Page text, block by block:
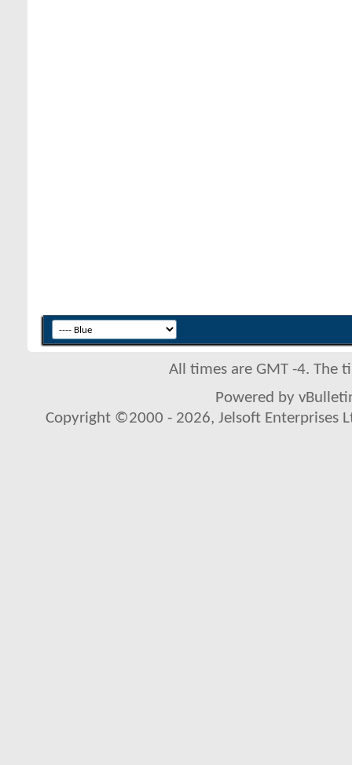
All times are GMT -4. The
Powered by
Copyright ©2000 - 2026, Jelsoft Enterprises